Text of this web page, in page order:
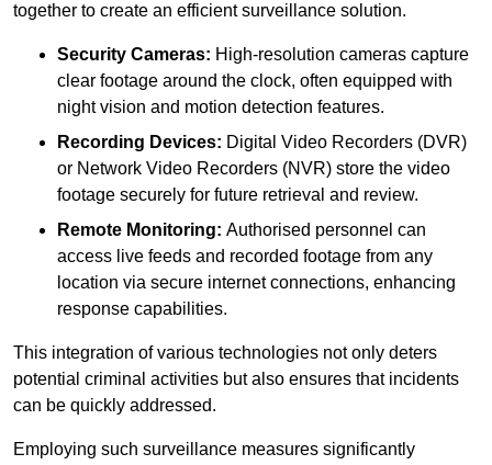
together to create an efficient surveillance solution.
Security Cameras: High-resolution cameras capture
clear footage around the clock, often equipped with
night vision and motion detection features.
Recording Devices: Digital Video Recorders (DVR)
or Network Video Recorders (NVR) store the video
footage securely for future retrieval and review.
Remote Monitoring: Authorised personnel can
access live feeds and recorded footage from any
location via secure internet connections, enhancing
response capabilities.
This integration of various technologies not only deters
potential criminal activities but also ensures that incidents
can be quickly addressed.
Employing such surveillance measures significantly